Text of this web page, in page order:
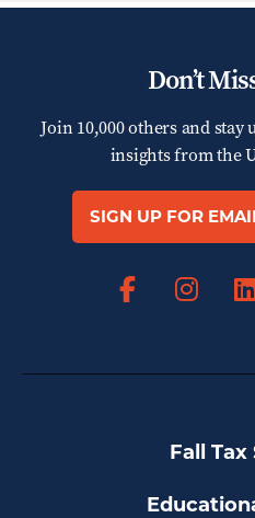
Don’t
Join 10,000 others and stay
insights from the
SIGN UP FOR
Fall Tax